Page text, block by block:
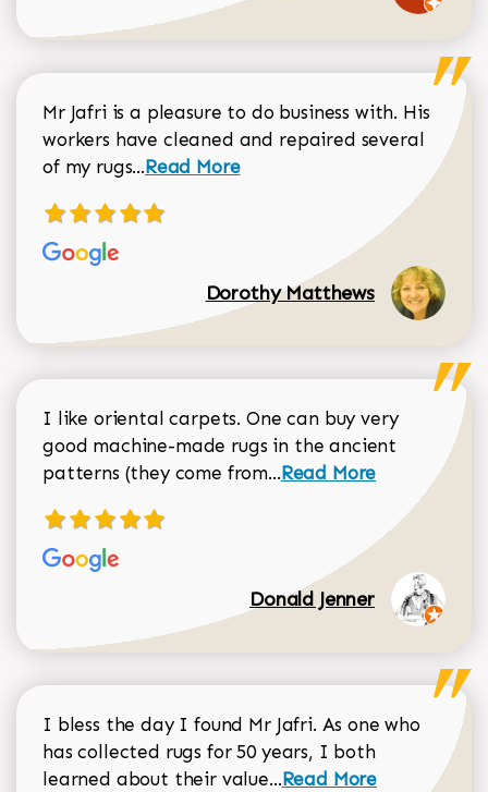
Mr Jafri is a pleasure to do business with. His
workers have cleaned and repaired several
of my rugs...Read more about Dorothy Matthews
Read More
Dorothy Matthews
I like oriental carpets. One can buy very
good machine-made rugs in the ancient
patterns (they come from...Read more about
Read More
Donald Jenner
I bless the day I found Mr Jafri. As one who
has collected rugs for 50 years, I both
learned about their value...Read more about
Read More